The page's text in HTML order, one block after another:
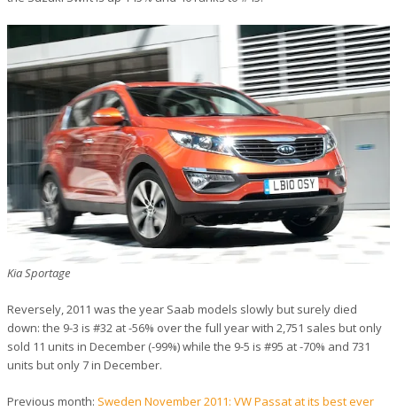
Kia Sportage
Reversely, 2011 was the year Saab models slowly but surely died
down: the 9-3 is #32 at -56% over the full year with 2,751 sales but only
sold 11 units in December (-99%) while the 9-5 is #95 at -70% and 731
units but only 7 in December.
Previous month: Sweden November 2011: VW Passat at its best ever